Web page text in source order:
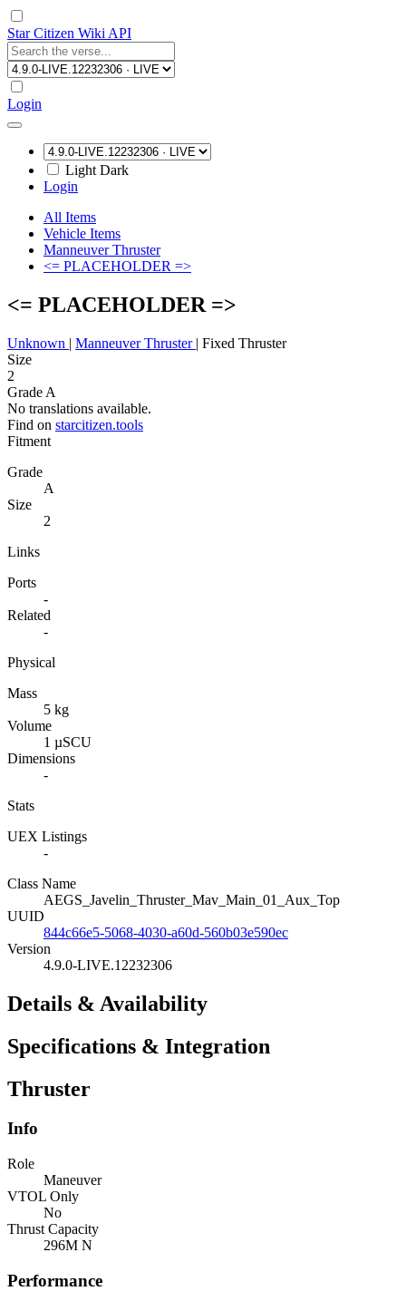
Star Citizen Wiki API
Login
Light Dark
Login
All Items
Vehicle Items
Manneuver Thruster
<= PLACEHOLDER =>
<= PLACEHOLDER =>
Unknown | Manneuver Thruster | Fixed Thruster
Size
2
Grade A
No translations available.
Find on starcitizen.tools
Fitment
Grade
A
Size
2
Links
Ports
-
Related
-
Physical
Mass
5 kg
Volume
1 µSCU
Dimensions
-
Stats
UEX Listings
-
Class Name
AEGS_Javelin_Thruster_Mav_Main_01_Aux_Top
UUID
844c66e5-5068-4030-a60d-560b03e590ec
Version
4.9.0-LIVE.12232306
Details & Availability
Specifications & Integration
Thruster
Info
Role
Maneuver
VTOL Only
No
Thrust Capacity
296M N
Performance